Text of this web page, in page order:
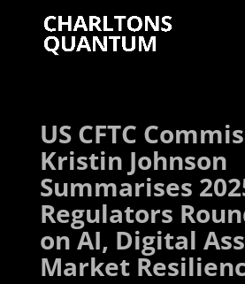
US CFTC
Kristin Johnson
Summarises
Regulators
on AI, Digital
Market